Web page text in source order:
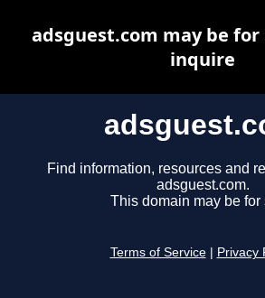
Find information, resources and
adsguest.com.
This domain may be for
Terms of Service Privacy
adsguest.com may be for
inquire